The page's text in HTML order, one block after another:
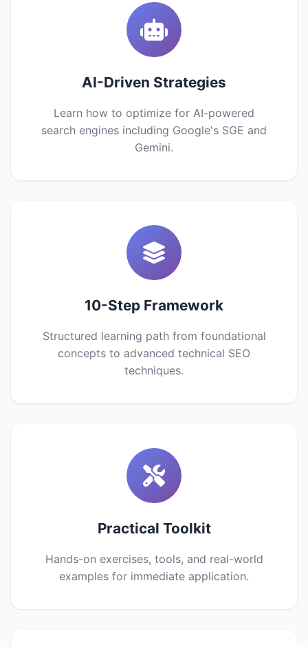
AI-Driven Strategies
Learn how to optimize for AI-powered
search engines including Google's SGE and
Gemini.
10-Step Framework
Structured learning path from foundational
concepts to advanced technical SEO
techniques.
Practical Toolkit
Hands-on exercises, tools, and real-world
examples for immediate application.